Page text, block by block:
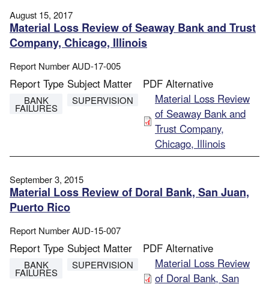
August 15, 2017
Material Loss Review of Seaway Bank and Trust
Company, Chicago, Illinois
Report NumberAUD-17-005
Report Type
BANK
FAILURES
Subject Matter
SUPERVISION
PDF Alternative
FileMaterial Loss Review
of Seaway Bank and
Trust Company,
Chicago, Illinois
September 3, 2015
Material Loss Review of Doral Bank, San Juan,
Puerto Rico
Report NumberAUD-15-007
Report Type
BANK
FAILURES
Subject Matter
SUPERVISION
PDF Alternative
FileMaterial Loss Review
of Doral Bank, San